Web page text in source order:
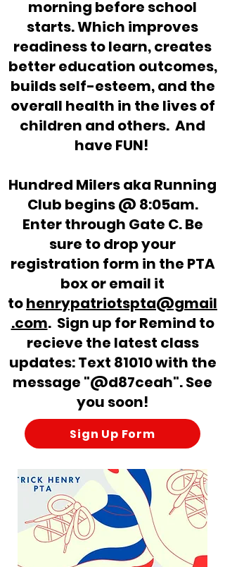
morning before school
starts. Which improves
readiness to learn, creates
better education outcomes,
builds self-esteem, and the
overall health in the lives of
children and others. And
have FUN!
Hundred Milers aka Running
Club begins @ 8:05am.
Enter through Gate C. Be
sure to drop your
registration form in the PTA
box or email it
tohenrypatriotspta@gmail
.com. Sign up for Remind to
recieve the latest class
updates: Text 81010 with the
message "@d87ceah". See
you soon!
Sign Up Form